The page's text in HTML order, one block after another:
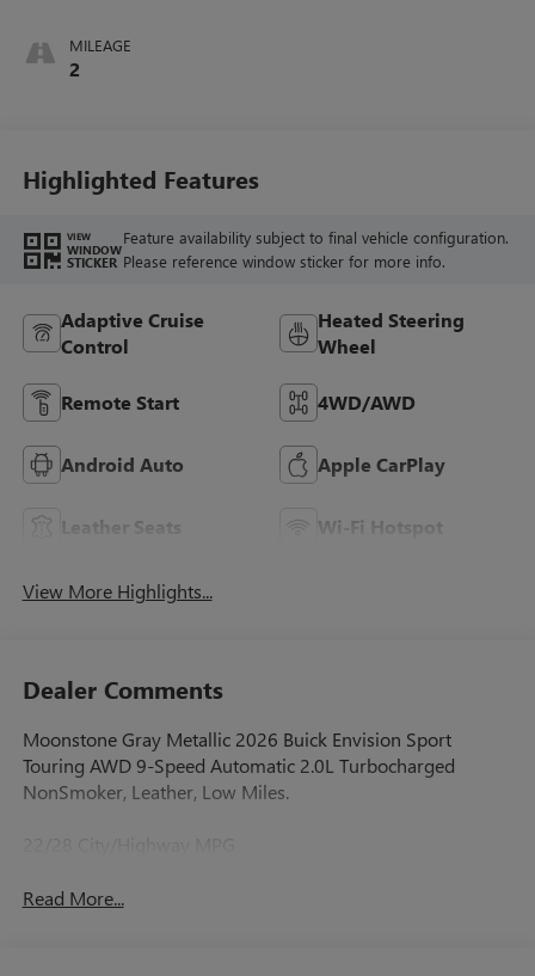
Perforated
Leather-Appointed
MILEAGE
2
Highlighted Features
VIEW
WINDOW
STICKER
Feature availability subject to final vehicle configuration.
Please reference window sticker for more info.
Adaptive Cruise
Control
Heated Steering
Wheel
Remote Start 4WD/AWD
Android Auto Apple CarPlay
Leather Seats Wi-Fi Hotspot
View More Highlights...
Dealer Comments
Moonstone Gray Metallic 2026 Buick Envision Sport
Touring AWD 9-Speed Automatic 2.0L Turbocharged
NonSmoker, Leather, Low Miles.
Read More...